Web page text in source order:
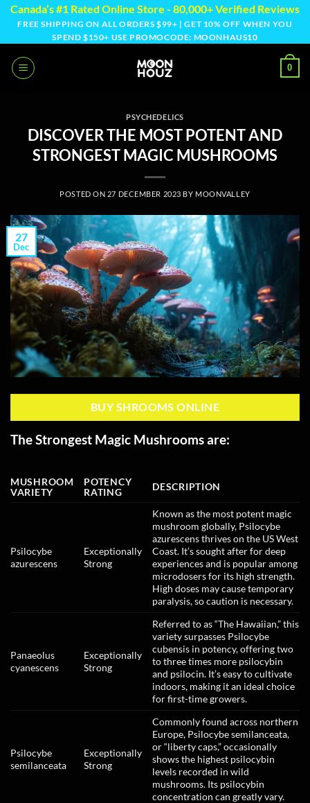
Skip
content
Canada’s #1 Rated Online Store - 80,000+ Verified Reviews
FREE SHIPPING ON ALL ORDERS $99+ | GET 10% OFF WHEN YOU
SPEND $150+ USE PROMOCODE: MOONHAUS10
0
PSYCHEDELICS
DISCOVER THE MOST POTENT AND
STRONGEST MAGIC MUSHROOMS
POSTED ON 27 DECEMBER 2023 BY MOONVALLEY
27
Dec
BUY SHROOMS ONLINE
The Strongest Magic Mushrooms are:
MUSHROOM
VARIETY
POTENCY
RATING
DESCRIPTION
Psilocybe
azurescens
Exceptionally
Strong
Known as the most potent magic
mushroom globally, Psilocybe
azurescens thrives on the US West
Coast. It’s sought after for deep
experiences and is popular among
microdosers for its high strength.
High doses may cause temporary
paralysis, so caution is necessary.
Panaeolus
cyanescens
Exceptionally
Strong
Referred to as “The Hawaiian,” this
variety surpasses Psilocybe
cubensis in potency, offering two
to three times more psilocybin
and psilocin. It’s easy to cultivate
indoors, making it an ideal choice
for first-time growers.
Psilocybe
semilanceata
Exceptionally
Strong
Commonly found across northern
Europe, Psilocybe semilanceata,
or “liberty caps,” occasionally
shows the highest psilocybin
levels recorded in wild
mushrooms. Its psilocybin
concentration can greatly vary.